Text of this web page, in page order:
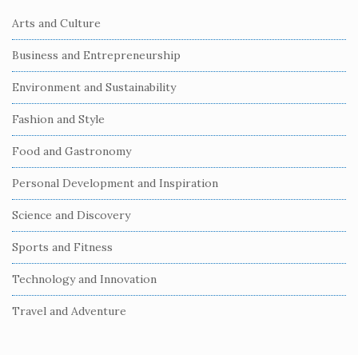
Arts and Culture
Business and Entrepreneurship
Environment and Sustainability
Fashion and Style
Food and Gastronomy
Personal Development and Inspiration
Science and Discovery
Sports and Fitness
Technology and Innovation
Travel and Adventure